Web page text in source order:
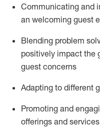
Communicating and
an welcoming guest
Blending problem
positively impact the
guest concerns
Adapting to different
Promoting and
offerings and services